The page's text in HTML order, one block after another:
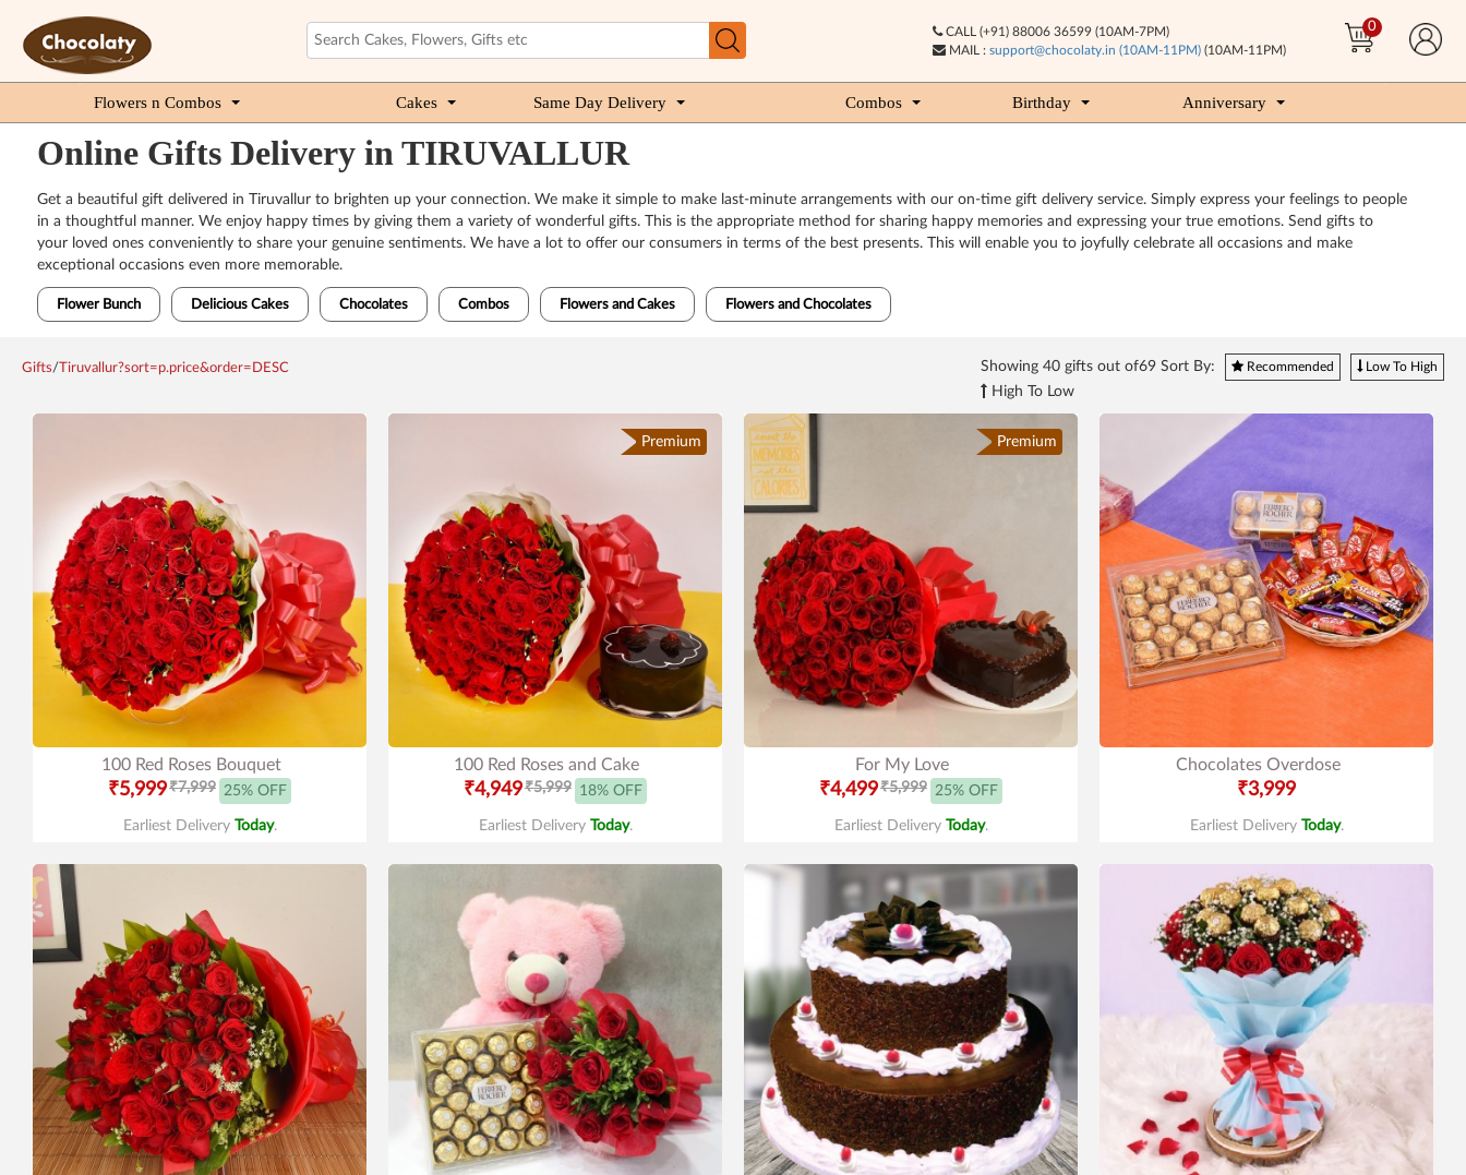
CALL (+91) 88006 36599 (10AM-7PM)
MAIL : support@chocolaty.in (10AM-11PM)(10AM-11PM)
0
Flowers n Combos Cakes Same Day Delivery Combos Birthday Anniversary
Online Gifts Delivery in TIRUVALLUR
Get a beautiful gift delivered in Tiruvallur to brighten up your connection. We make it simple to make last-minute arrangements with our on-time gift delivery service. Simply express your feelings to people
in a thoughtful manner. We enjoy happy times by giving them a variety of wonderful gifts. This is the appropriate method for sharing happy memories and expressing your true emotions. Send gifts to
your loved ones conveniently to share your genuine sentiments. We have a lot to offer our consumers in terms of the best presents. This will enable you to joyfully celebrate all occasions and make
exceptional occasions even more memorable.
Flower Bunch Delicious Cakes Chocolates Combos Flowers and Cakes Flowers and Chocolates
Gifts/Tiruvallur?sort=p.price&order=DESC Showing 40 gifts out of69 Sort By: Recommended Low To High
High To Low
100 Red Roses Bouquet
₹5,999₹7,999 25% OFF
Earliest Delivery Today.
Premium
100 Red Roses and Cake
₹4,949₹5,999 18% OFF
Earliest Delivery Today.
Premium
For My Love
₹4,499₹5,999 25% OFF
Earliest Delivery Today.
Chocolates Overdose
₹3,999
Earliest Delivery Today.